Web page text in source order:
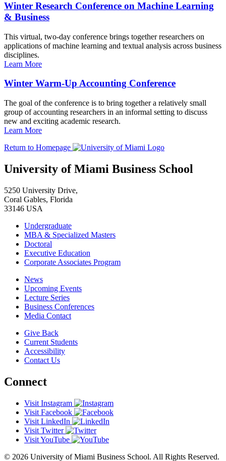
Winter Research Conference on Machine Learning
& Business
This virtual, two-day conference brings together researchers on
applications of machine learning and textual analysis across business
disciplines.
Learn More
Winter Warm-Up Accounting Conference
The goal of the conference is to bring together a relatively small
group of accounting researchers in an informal setting to discuss
new and exciting academic research.
Learn More
Return to Homepage
University of Miami Business School
5250 University Drive,
Coral Gables, Florida
33146 USA
Undergraduate
MBA & Specialized Masters
Doctoral
Executive Education
Corporate Associates Program
News
Upcoming Events
Lecture Series
Business Conferences
Media Contact
Give Back
Current Students
Accessibility
Contact Us
Connect
Visit Instagram
Visit Facebook
Visit LinkedIn
Visit Twitter
Visit YouTube
© 2026 University of Miami Business School. All Rights Reserved.